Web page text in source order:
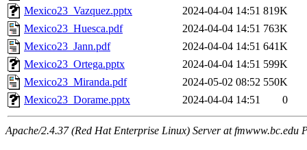
Mexico23_Vazquez.pptx
2024-04-04 14:51 819K
Mexico23_Huesca.pdf
2024-04-04 14:51 763K
Mexico23_Jann.pdf
2024-04-04 14:51 641K
Mexico23_Ortega.pptx
2024-04-04 14:51 599K
Mexico23_Miranda.pdf
2024-05-02 08:52 550K
Mexico23_Dorame.pptx
2024-04-04 14:51 0
Apache/2.4.37 (Red Hat Enterprise Linux) Server at fmwww.bc.edu